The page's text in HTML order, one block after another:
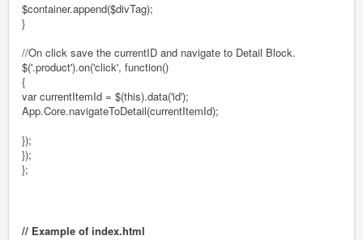
$container.append($divTag);
}
//On click save the currentID and navigate to Detail Block.
$('.product').on('click', function()
{
var currentItemId = $(this).data('id');
App.Core.navigateToDetail(currentItemId);
});
});
};
// Example of index.html